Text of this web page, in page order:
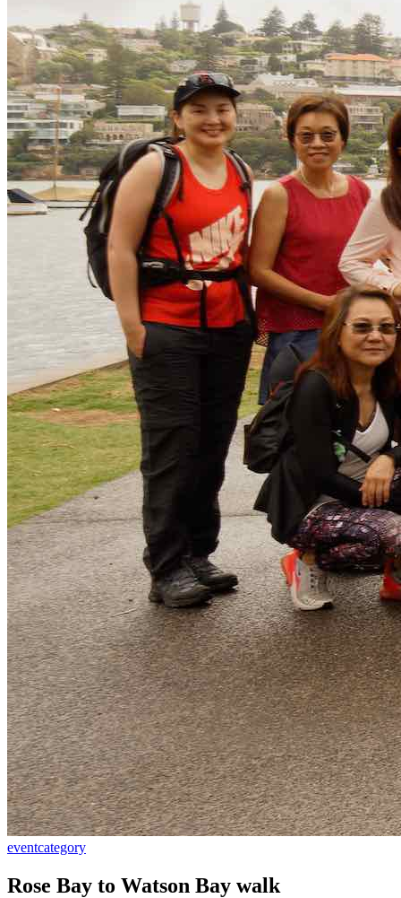
eventcategory
Rose Bay to Watson Bay walk